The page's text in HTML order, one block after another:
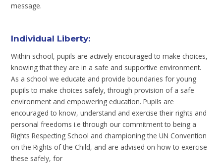
message.
Individual Liberty:
Within school, pupils are actively encouraged to make choices,
knowing that they are in a safe and supportive environment.
As a school we educate and provide boundaries for young
pupils to make choices safely, through provision of a safe
environment and empowering education. Pupils are
encouraged to know, understand and exercise their rights and
personal freedoms i.e through our commitment to being a
Rights Respecting School and championing the UN Convention
on the Rights of the Child, and are advised on how to exercise
these safely, for